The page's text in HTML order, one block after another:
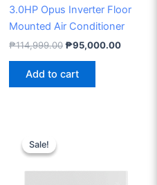
3.0HP Opus Inverter Floor
Mounted Air Conditioner
₱114,999.00₱95,000.00
Add to cart
Sale!
Sale!